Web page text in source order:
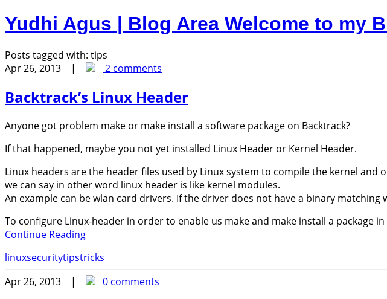
Yudhi Agus | Blog Area Welcome to my
Posts tagged with: tips
Apr 26, 2013 |
2 comments
Backtrack’s Linux Header
Anyone got problem make or make install a software package on Backtrack?
If that happened, maybe you not yet installed Linux Header or Kernel Header.
Linux headers are the header files used by Linux system to compile the kernel
we can say in other word linux header is like kernel modules.
An example can be wlan card drivers. If the driver does not have a binary
To configure Linux-header in order to enable us make and make install a package
Continue Reading
linuxsecuritytipstricks
Apr 26, 2013 |
0 comments